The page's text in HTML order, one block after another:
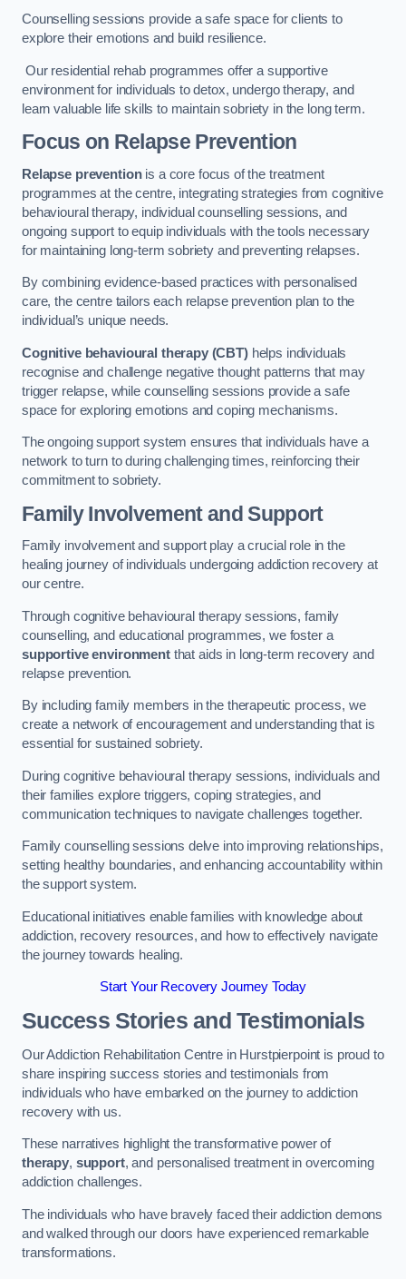
Counselling sessions provide a safe space for clients to
explore their emotions and build resilience.
Our residential rehab programmes offer a supportive
environment for individuals to detox, undergo therapy, and
learn valuable life skills to maintain sobriety in the long term.
Focus on Relapse Prevention
Relapse preventionis a core focus of the treatment
programmes at the centre, integrating strategies from cognitive
behavioural therapy, individual counselling sessions, and
ongoing support to equip individuals with the tools necessary
for maintaining long-term sobriety and preventing relapses.
By combining evidence-based practices with personalised
care, the centre tailors each relapse prevention plan to the
individual’s unique needs.
Cognitive behavioural therapy (CBT)helps individuals
recognise and challenge negative thought patterns that may
trigger relapse, while counselling sessions provide a safe
space for exploring emotions and coping mechanisms.
The ongoing support system ensures that individuals have a
network to turn to during challenging times, reinforcing their
commitment to sobriety.
Family Involvement and Support
Family involvement and support play a crucial role in the
healing journey of individuals undergoing addiction recovery at
our centre.
Through cognitive behavioural therapy sessions, family
counselling, and educational programmes, we foster a
supportive environmentthat aids in long-term recovery and
relapse prevention.
By including family members in the therapeutic process, we
create a network of encouragement and understanding that is
essential for sustained sobriety.
During cognitive behavioural therapy sessions, individuals and
their families explore triggers, coping strategies, and
communication techniques to navigate challenges together.
Family counselling sessions delve into improving relationships,
setting healthy boundaries, and enhancing accountability within
the support system.
Educational initiatives enable families with knowledge about
addiction, recovery resources, and how to effectively navigate
the journey towards healing.
Start Your Recovery Journey Today
Success Stories and Testimonials
Our Addiction Rehabilitation Centre in Hurstpierpoint is proud to
share inspiring success stories and testimonials from
individuals who have embarked on the journey to addiction
recovery with us.
These narratives highlight the transformative power of
therapy, support, and personalised treatment in overcoming
addiction challenges.
The individuals who have bravely faced their addiction demons
and walked through our doors have experienced remarkable
transformations.